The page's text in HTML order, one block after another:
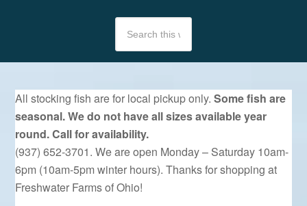
All stocking fish are for local pickup only.Some fish are
seasonal. We do not have all sizes available year
round. Call for availability.
(937) 652-3701. We are open Monday – Saturday 10am-
6pm (10am-5pm winter hours). Thanks for shopping at
Freshwater Farms of Ohio!